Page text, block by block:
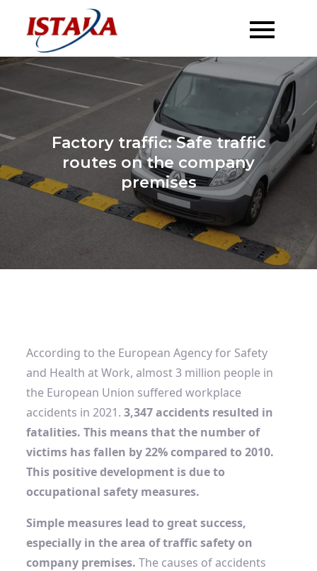
content
Factory traffic: Safe traffic
routes on the company
premises
According to the European Agency for Safety
and Health at Work, almost 3 million people in
the European Union suffered workplace
accidents in 2021.3,347 accidents resulted in
fatalities. This means that the number of
victims has fallen by 22% compared to 2010.
This positive development is due to
occupational safety measures.
Simple measures lead to great success,
especially in the area of ​​traffic safety on
company premises.The causes of accidents